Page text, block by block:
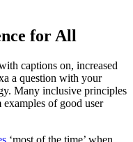
for All
captions on, increased
a question with your
Many inclusive principles
of good user